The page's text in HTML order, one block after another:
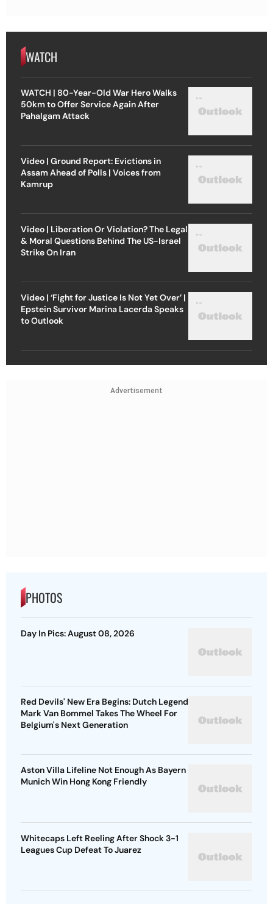
WATCH
WATCH | 80-Year-Old War Hero Walks
50km to Offer Service Again After
Pahalgam Attack
Video | Ground Report: Evictions in
Assam Ahead of Polls | Voices from
Kamrup
Video | Liberation Or Violation? The Legal
& Moral Questions Behind The US-Israel
Strike On Iran
Video | ‘Fight for Justice Is Not Yet Over’ |
Epstein Survivor Marina Lacerda Speaks
to Outlook
Advertisement
PHOTOS
Day In Pics: August 08, 2026
Red Devils' New Era Begins: Dutch Legend
Mark Van Bommel Takes The Wheel For
Belgium's Next Generation
Aston Villa Lifeline Not Enough As Bayern
Munich Win Hong Kong Friendly
Whitecaps Left Reeling After Shock 3-1
Leagues Cup Defeat To Juarez